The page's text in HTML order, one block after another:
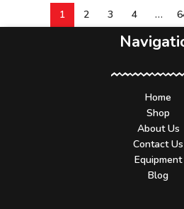
1 2 3 4 …
Home
Shop
About Us
Contact Us
Equipment
Blog